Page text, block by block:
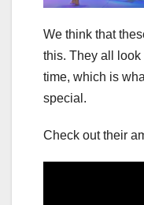
We think that
this. They all look
time, which is
special.
Check out their